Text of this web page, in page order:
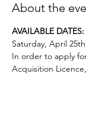
About the
AVAILABLE DATES:
Saturday, April
In order to apply
Acquisition